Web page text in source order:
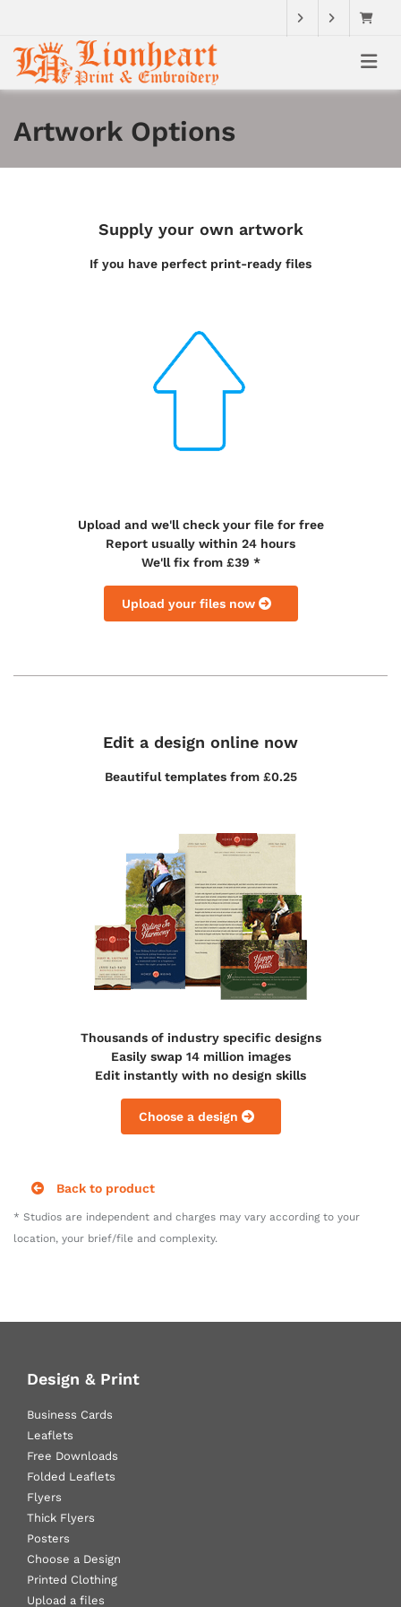
Artwork Options
Supply your own artwork
If you have perfect print-ready files
Upload and we'll check your file for free
Report usually within 24 hours
We'll fix from £39 *
Upload your files now
Edit a design online now
Beautiful templates from £0.25
Thousands of industry specific designs
Easily swap 14 million images
Edit instantly with no design skills
Choose a design
Back to product
* Studios are independent and charges may vary according to your
location, your brief/file and complexity.
Design & Print
Business Cards
Leaflets
Free Downloads
Folded Leaflets
Flyers
Thick Flyers
Posters
Choose a Design
Printed Clothing
Upload a files